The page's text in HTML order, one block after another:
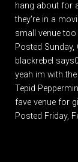
hang about for
they're in a
small venue
Posted
blackrebel
yeah im with
Tepid
fave venue for
Posted Friday,